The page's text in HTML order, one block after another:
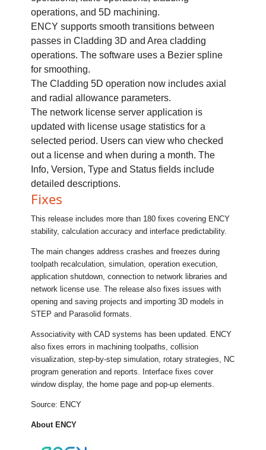
operations, and 5D machining.
ENCY supports smooth transitions between
passes in Cladding 3D and Area cladding
operations. The software uses a Bezier spline
for smoothing.
The Cladding 5D operation now includes axial
and radial allowance parameters.
The network license server application is
updated with license usage statistics for a
selected period. Users can view who checked
out a license and when during a month. The
Info, Version, Type and Status fields include
detailed descriptions.
Fixes
This release includes more than 180 fixes covering ENCY
stability, calculation accuracy and interface predictability.
The main changes address crashes and freezes during
toolpath recalculation, simulation, operation execution,
application shutdown, connection to network libraries and
network license use. The release also fixes issues with
opening and saving projects and importing 3D models in
STEP and Parasolid formats.
Associativity with CAD systems has been updated. ENCY
also fixes errors in machining toolpaths, collision
visualization, step-by-step simulation, rotary strategies, NC
program generation and reports. Interface fixes cover
window display, the home page and pop-up elements.
Source: ENCY
About ENCY